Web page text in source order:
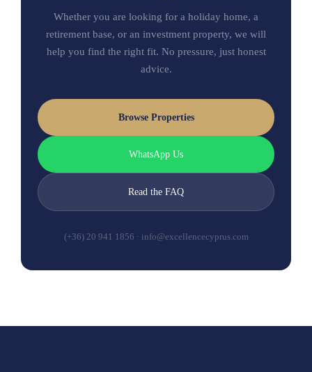
Whether you are looking for a holiday home, a
retirement base, or an investment property, we will
help you find the right fit. No pressure, just honest
advice.
Browse Properties
WhatsApp Us
Read the FAQ
(+36) 20 941 1856 · info@excellencecyprus.com